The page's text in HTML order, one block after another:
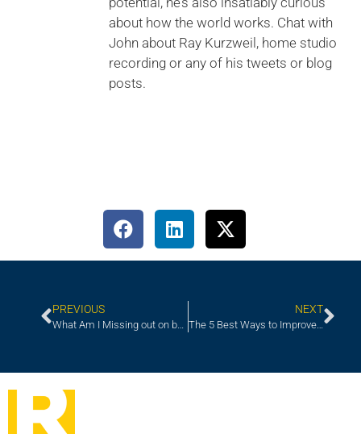
about how the world works. Chat with
John about Ray Kurzweil, home studio
recording or any of his tweets or blog
posts.
PREVIOUS
What Am I Missing out on by Not Working with a Recruiter?
NEXT
The 5 Best Ways to Improve Your Onboarding Program